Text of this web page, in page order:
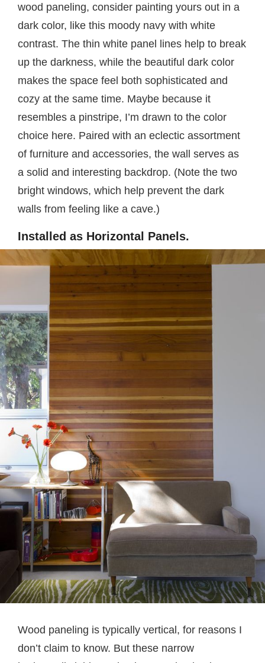
wood paneling, consider painting yours out in a
dark color, like this moody navy with white
contrast. The thin white panel lines help to break
up the darkness, while the beautiful dark color
makes the space feel both sophisticated and
cozy at the same time. Maybe because it
resembles a pinstripe, I’m drawn to the color
choice here. Paired with an eclectic assortment
of furniture and accessories, the wall serves as
a solid and interesting backdrop. (Note the two
bright windows, which help prevent the dark
walls from feeling like a cave.)
Installed as Horizontal Panels.
Wood paneling is typically vertical, for reasons I
don’t claim to know. But these narrow